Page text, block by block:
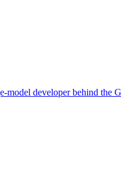
model developer behind the